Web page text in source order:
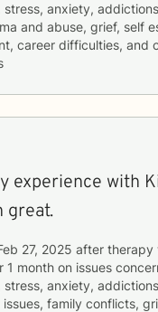
stress, anxiety,
and abuse, grief, self
career difficulties, and
experience with
great.
27, 2025 after therapy
1 month on issues
stress, anxiety,
issues, family conflicts,